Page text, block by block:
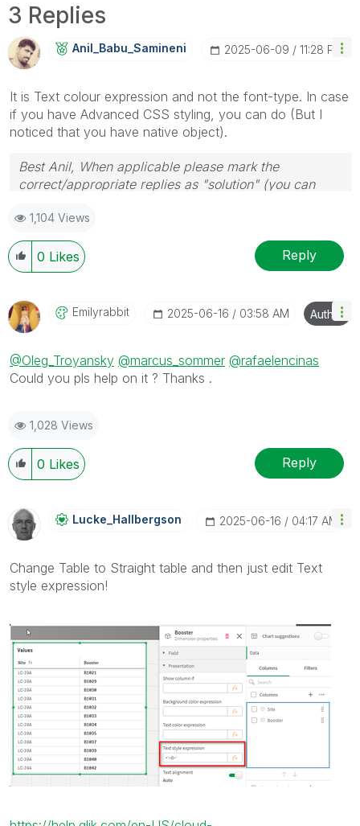
3 Replies
Anil_Babu_SaminEni ‎2025-06-09 11:28 PM
It is Text colour expression and not the font-type. In case
if you have Advanced CSS styling, you can do (But I
noticed that you have native object).
Best Anil, When applicable please mark the
correct/appropriate replies as "solution" (you can
provided solution is helpful
1,104 Views
0 Likes Reply
Emilyrabbit ‎2025-06-16 03:58 AM Author
@Oleg_Troyansky @marcus_sommer @rafaelencinas
Could you pls help on it ? Thanks .
1,028 Views
0 Likes Reply
Lucke_HallbergsOn ‎2025-06-16 04:17 AM
Change Table to Straight table and then just edit Text
style expression!